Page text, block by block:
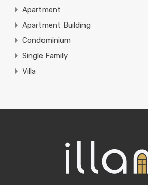
Apartment
Apartment Building
Condominium
Single Family
Villa